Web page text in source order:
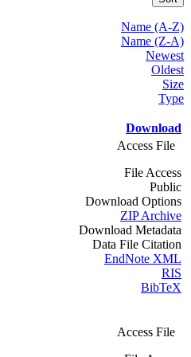
Name (A-Z)
Name (Z-A)
Newest
Oldest
Size
Type
Download
Access File
File Access
Public
Download Options
ZIP Archive
Download Metadata
Data File Citation
EndNote XML
RIS
BibTeX
Access File